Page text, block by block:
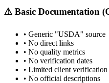
⚠️ Basic Documentation
• Generic "USDA" source
• No direct links
• No quality metrics
• No verification dates
• Limited client verification
• No official descriptions